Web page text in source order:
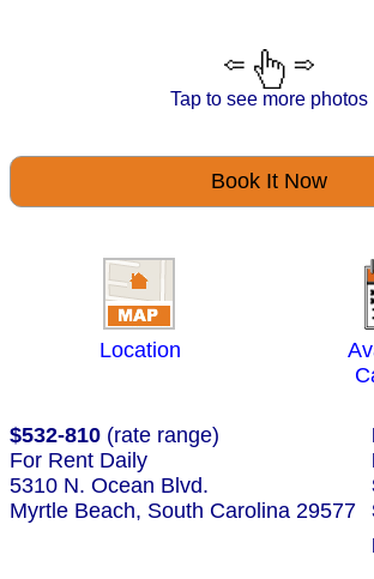
Tap to see more photos
Book It Now
Location
$532-810 (rate range)
For Rent Daily
5310 N. Ocean Blvd.
Myrtle Beach, South Carolina 29577